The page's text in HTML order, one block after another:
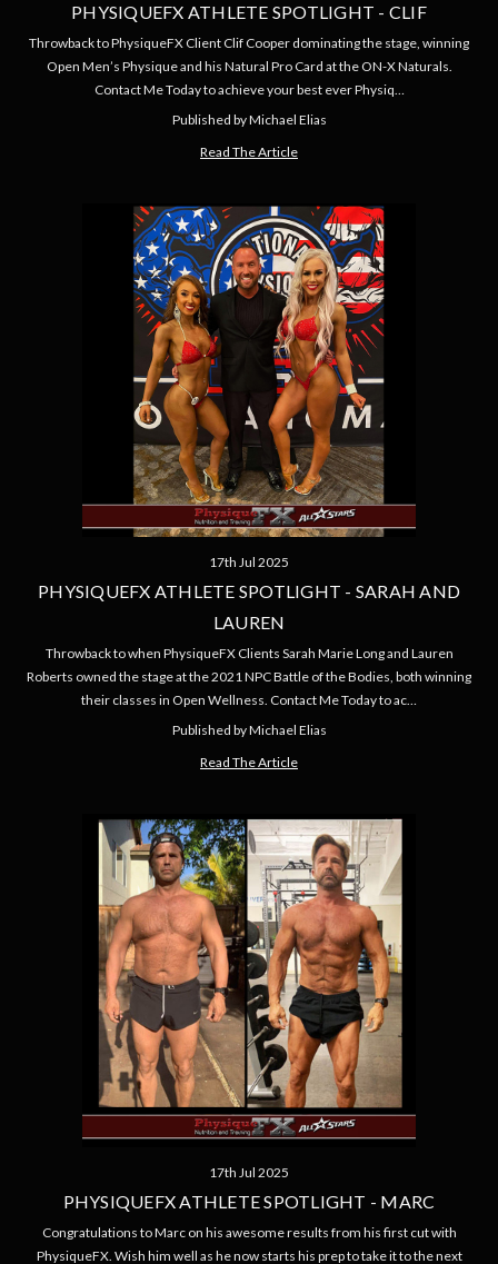
PHYSIQUEFX ATHLETE SPOTLIGHT - CLIF
Throwback to PhysiqueFX Client Clif Cooper dominating the stage, winning
Open Men’s Physique and his Natural Pro Card at the ON-X Naturals.
Contact Me Today to achieve your best ever Physiq…
Published by Michael Elias
Read The Article
17th Jul 2025
PHYSIQUEFX ATHLETE SPOTLIGHT - SARAH AND
LAUREN
Throwback to when PhysiqueFX Clients Sarah Marie Long and Lauren
Roberts owned the stage at the 2021 NPC Battle of the Bodies, both winning
their classes in Open Wellness. Contact Me Today to ac…
Published by Michael Elias
Read The Article
17th Jul 2025
PHYSIQUEFX ATHLETE SPOTLIGHT - MARC
Congratulations to Marc on his awesome results from his first cut with
PhysiqueFX. Wish him well as he now starts his prep to take it to the next